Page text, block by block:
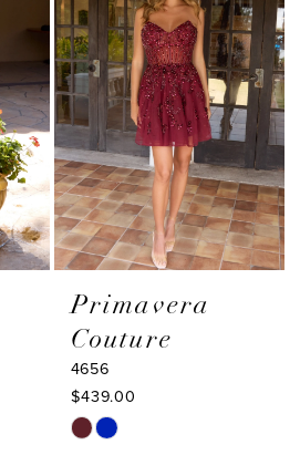
to
end
Primavera
Couture
4656
$439.00
Skip